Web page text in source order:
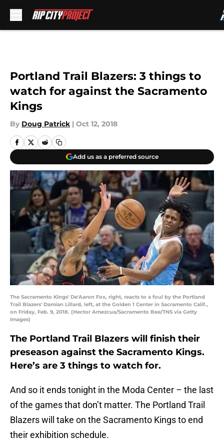
Portland Trail Blazers: 3 things to
watch for against the Sacramento
Kings
By Doug Patrick | Oct 12, 2018
Add us as a preferred source
The Sacramento Kings' De'Aaron Fox, right, reacts to a foul by the Portland
Trail Blazers' Damian Lillard, left, at the Golden 1 Center in Sacramento Calif.,
on Friday, Feb. 9, 2018. (Hector Amezcua/Sacramento Bee/TNS via Getty
Images)
The Portland Trail Blazers will finish their
preseason against the Sacramento Kings.
Here’s are 3 things to watch for.
And so it ends tonight in the Moda Center – the last
of the games that don’t matter. The Portland Trail
Blazers will take on the Sacramento Kings to end
their exhibition schedule.